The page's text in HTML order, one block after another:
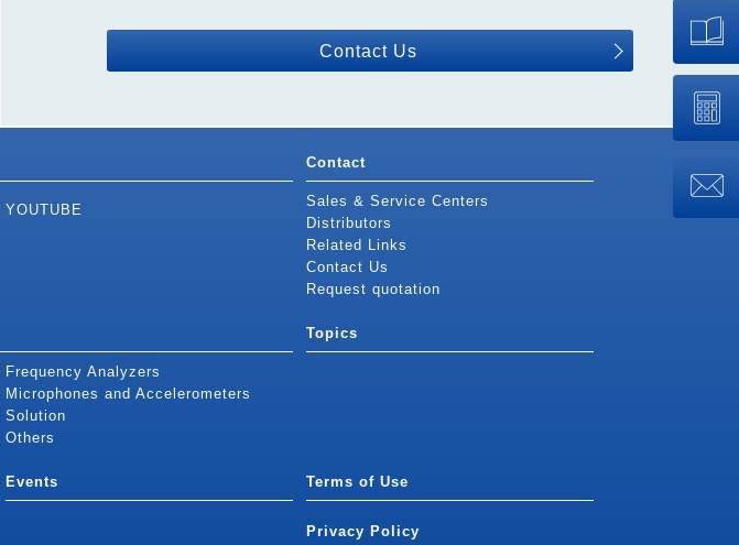
Contact Us
YOUTUBE
Contact
Sales & Service Centers
Distributors
Related Links
Contact Us
Request quotation
Frequency Analyzers
Microphones and Accelerometers
Solution
Others
Topics
Events Terms of Use
Privacy Policy